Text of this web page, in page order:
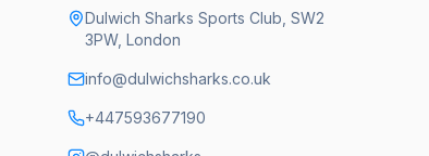
Dulwich Sharks Sports Club, SW2
3PW, London
info@dulwichsharks.co.uk
+447593677190